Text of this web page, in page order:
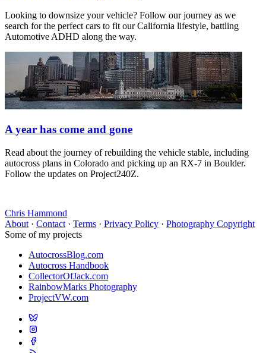
Looking to downsize your vehicle? Follow our journey as we
search for the perfect cars to fit our California lifestyle, battling
Automotive ADHD along the way.
A year has come and gone
Read about the journey of rebuilding the vehicle stable, including
autocross plans in Colorado and picking up an RX-7 in Boulder.
Follow the updates on Project240Z.
Chris Hammond
About · Contact · Terms · Privacy Policy · Photography Copyright
Some of my projects
AutocrossBlog.com
Autocross Handbook
CollectorOfJack.com
RainbowMarks Photography
ProjectVW.com